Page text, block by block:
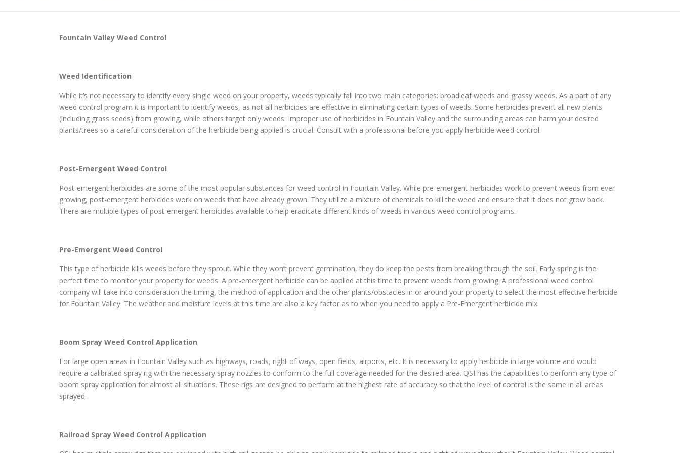
Fountain Valley Weed Control
Weed Identification
While it’s not necessary to identify every single weed on your property, weeds typically fall into two main categories: broadleaf weeds and grassy weeds. As a part of any
weed control program it is important to identify weeds, as not all herbicides are effective in eliminating certain types of weeds. Some herbicides prevent all new plants
(including grass seeds) from growing, while others target only weeds. Improper use of herbicides in Fountain Valley and the surrounding areas can harm your desired
plants/trees so a careful consideration of the herbicide being applied is crucial. Consult with a professional before you apply herbicide weed control.
Post-Emergent Weed Control
Post-emergent herbicides are some of the most popular substances for weed control in Fountain Valley. While pre-emergent herbicides work to prevent weeds from ever
growing, post-emergent herbicides work on weeds that have already grown. They utilize a mixture of chemicals to kill the weed and ensure that it does not grow back.
There are multiple types of post-emergent herbicides available to help eradicate different kinds of weeds in various weed control programs.
Pre-Emergent Weed Control
This type of herbicide kills weeds before they sprout. While they won’t prevent germination, they do keep the pests from breaking through the soil. Early spring is the
perfect time to monitor your property for weeds. A pre-emergent herbicide can be applied at this time to prevent weeds from growing. A professional weed control
company will take into consideration the timing, the method of application and the other plants/obstacles in or around your property to select the most effective herbicide
for Fountain Valley. The weather and moisture levels at this time are also a key factor as to when you need to apply a Pre-Emergent herbicide mix.
Boom Spray Weed Control Application
For large open areas in Fountain Valley such as highways, roads, right of ways, open fields, airports, etc. It is necessary to apply herbicide in large volume and would
require a calibrated spray rig with the necessary spray nozzles to conform to the full coverage needed for the desired area. QSI has the capabilities to perform any type of
boom spray application for almost all situations. These rigs are designed to perform at the highest rate of accuracy so that the level of control is the same in all areas
sprayed.
Railroad Spray Weed Control Application